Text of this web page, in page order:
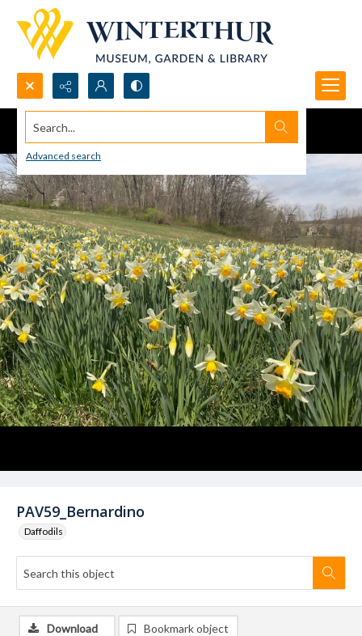
Search...
Advanced search
PAV59_Bernardino
Daffodils
Download Bookmark object